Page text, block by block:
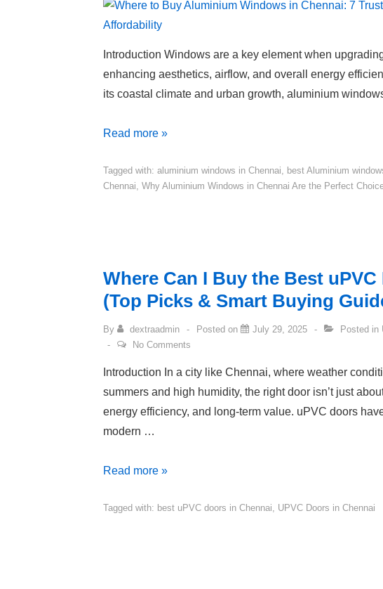
Introduction Windows are a key element when
enhancing aesthetics, airflow, and overall energy
its coastal climate and urban growth, aluminium
Read more »
Tagged with: aluminium windows in Chennai, best Aluminium
Chennai, Why Aluminium Windows in Chennai Are the Perfect
Where Can I Buy the Best
(Top Picks & Smart Buying
By dextraadmin Posted on July 29, 2025 Posted in
No Comments
Introduction In a city like Chennai, where weather
summers and high humidity, the right door isn’t just
energy efficiency, and long-term value. uPVC doors
modern …
Read more »
Tagged with: best uPVC doors in Chennai, UPVC Doors in Chennai